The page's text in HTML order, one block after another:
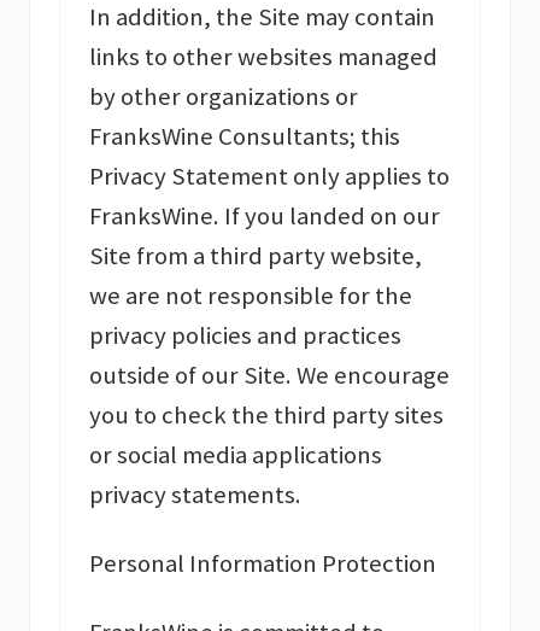
In addition, the Site may contain
links to other websites managed
by other organizations or
FranksWine Consultants; this
Privacy Statement only applies to
FranksWine. If you landed on our
Site from a third party website,
we are not responsible for the
privacy policies and practices
outside of our Site. We encourage
you to check the third party sites
or social media applications
privacy statements.
Personal Information Protection